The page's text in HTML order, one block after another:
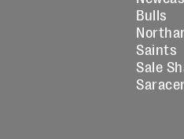
Bulls
Saints
Sale